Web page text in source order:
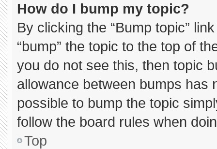
How do I bump my topic?
By clicking the “Bump topic”
“bump” the topic to the top of
you do not see this, then topic
allowance between bumps has
possible to bump the topic
follow the board rules when
Top